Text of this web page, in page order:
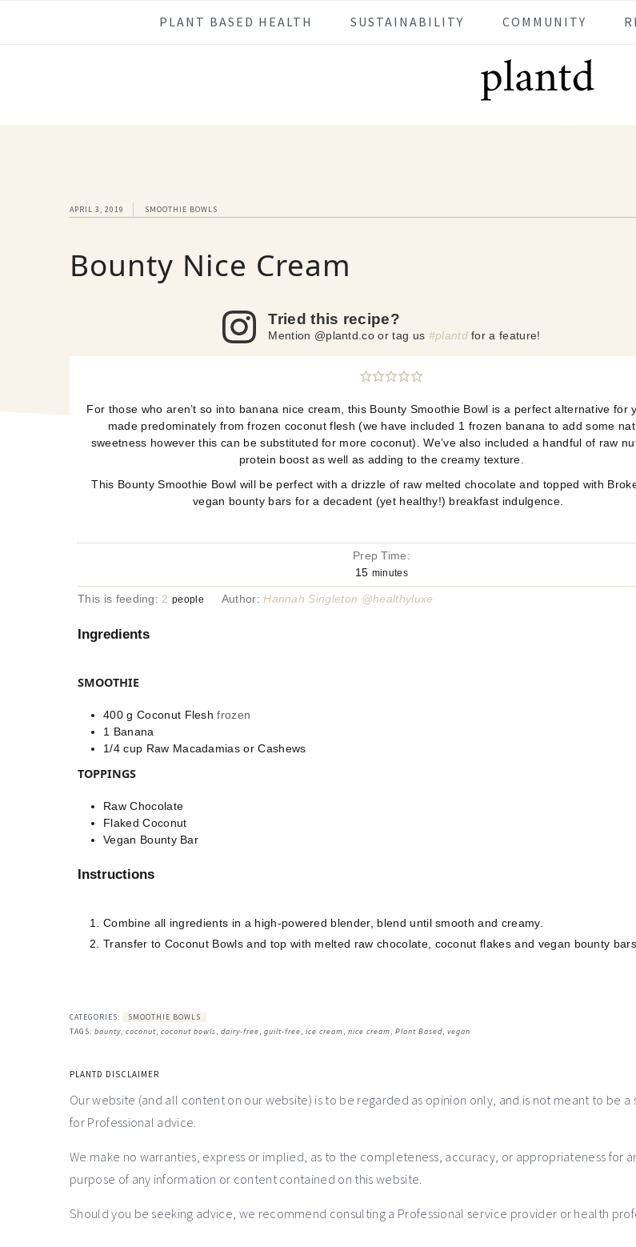
PLANT BASED HEALTH SUSTAINABILITY COMMUNITY
APRIL 3, 2019 SMOOTHIE BOWLS
Bounty Nice Cream
Tried this recipe?
Mention @plantd.co or tag us #plantdfor a feature!
For those who aren’t so into banana nice cream, this Bounty Smoothie Bowl is a perfect alternative for
made predominately from frozen coconut flesh (we have included 1 frozen banana to add some
sweetness however this can be substituted for more coconut). We’ve also included a handful of raw
protein boost as well as adding to the creamy texture.
This Bounty Smoothie Bowl will be perfect with a drizzle of raw melted chocolate and topped with
vegan bounty bars for a decadent (yet healthy!) breakfast indulgence.
Prep Time:
15 minutes
This is feeding: 2 people Author: Hannah Singleton @healthyluxe
Ingredients
SMOOTHIE
400 g Coconut Flesh frozen
1 Banana
1/4 cup Raw Macadamias or Cashews
TOPPINGS
Raw Chocolate
Flaked Coconut
Vegan Bounty Bar
Instructions
Combine all ingredients in a high-powered blender, blend until smooth and creamy.
Transfer to Coconut Bowls and top with melted raw chocolate, coconut flakes and vegan bounty
CATEGORIES:
SMOOTHIE BOWLS
TAGS: bounty, coconut, coconut bowls, dairy-free, guilt-free, ice cream, nice cream, Plant Based, vegan
PLANTD DISCLAIMER
Our website (and all content on our website) is to be regarded as opinion only, and is not meant to be a
for Professional advice.
We make no warranties, express or implied, as to the completeness, accuracy, or appropriateness for
purpose of any information or content contained on this website.
Should you be seeking advice, we recommend consulting a Professional service provider or health